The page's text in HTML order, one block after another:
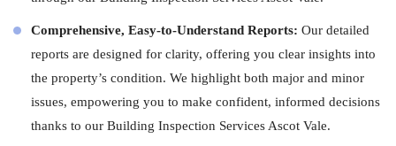
Comprehensive, Easy-to-Understand Reports: Our detailed
reports are designed for clarity, offering you clear insights into
the property’s condition. We highlight both major and minor
issues, empowering you to make confident, informed decisions
thanks to our Building Inspection Services Ascot Vale.